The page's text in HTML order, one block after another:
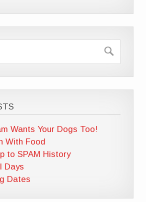
Wants Your Dogs Too!
With Food
to SPAM History
Days
Dates